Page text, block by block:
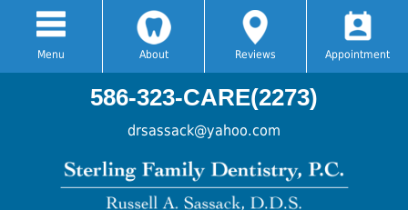
Menu About Reviews Appointment
586-323-CARE(2273)
drsassack@yahoo.com